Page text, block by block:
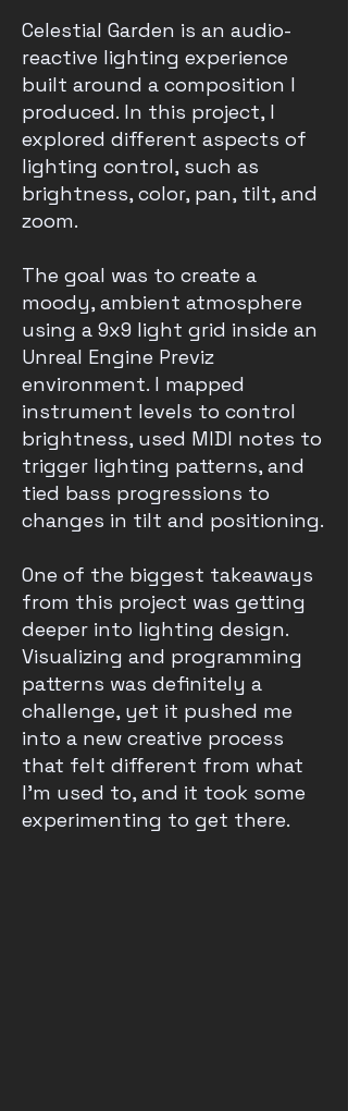
Celestial Garden is an audio-
reactive lighting experience
built around a composition I
produced. In this project, I
explored different aspects of
lighting control, such as
brightness, color, pan, tilt, and
zoom.
The goal was to create a
moody, ambient atmosphere
using a 9x9 light grid inside an
Unreal Engine Previz
environment. I mapped
instrument levels to control
brightness, used MIDI notes to
trigger lighting patterns, and
tied bass progressions to
changes in tilt and positioning.
One of the biggest takeaways
from this project was getting
deeper into lighting design.
Visualizing and programming
patterns was definitely a
challenge, yet it pushed me
into a new creative process
that felt different from what
I’m used to, and it took some
experimenting to get there.